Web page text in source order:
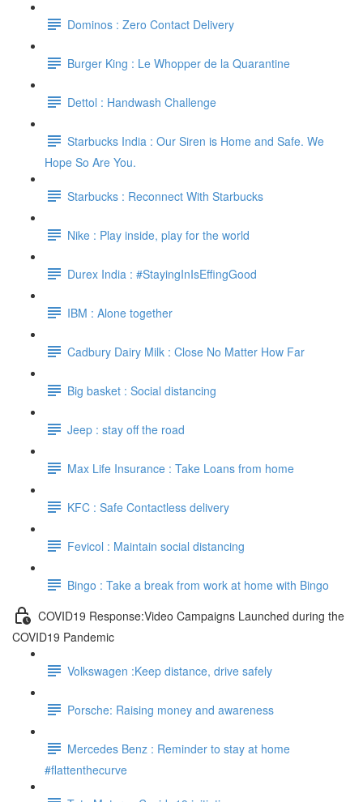
Dominos : Zero Contact Delivery
Burger King : Le Whopper de la Quarantine
Dettol : Handwash Challenge
Starbucks India : Our Siren is Home and Safe. We
Hope So Are You.
Starbucks : Reconnect With Starbucks
Nike : Play inside, play for the world
Durex India : #StayingInIsEffingGood
IBM : Alone together
Cadbury Dairy Milk : Close No Matter How Far
Big basket : Social distancing
Jeep : stay off the road
Max Life Insurance : Take Loans from home
KFC : Safe Contactless delivery
Fevicol : Maintain social distancing
Bingo : Take a break from work at home with Bingo
COVID19 Response:Video Campaigns Launched during the
COVID19 Pandemic
Volkswagen :Keep distance, drive safely
Porsche: Raising money and awareness
Mercedes Benz : Reminder to stay at home
#flattenthecurve